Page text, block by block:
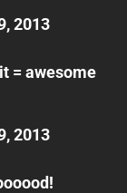
2013
= awesome
2013